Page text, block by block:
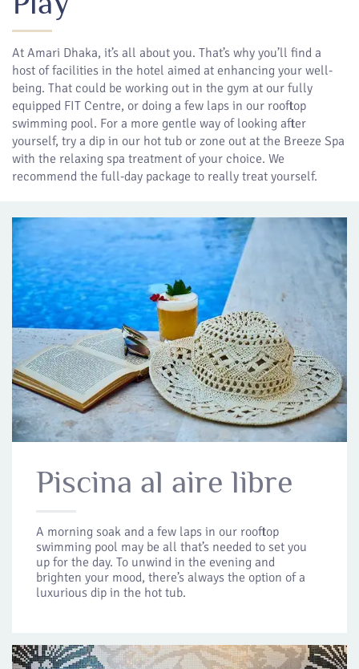
At Amari Dhaka, it’s all about you. That’s why you’ll find a
host of facilities in the hotel aimed at enhancing your well-
being. That could be working out in the gym at our fully
equipped FIT Centre, or doing a few laps in our rooftop
swimming pool. For a more gentle way of looking after
yourself, try a dip in our hot tub or zone out at the Breeze Spa
with the relaxing spa treatment of your choice. We
recommend the full-day package to really treat yourself.
Piscina al aire libre
A morning soak and a few laps in our rooftop
swimming pool may be all that’s needed to set you
up for the day. To unwind in the evening and
brighten your mood, there’s always the option of a
luxurious dip in the hot tub.